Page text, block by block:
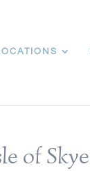
of Skye